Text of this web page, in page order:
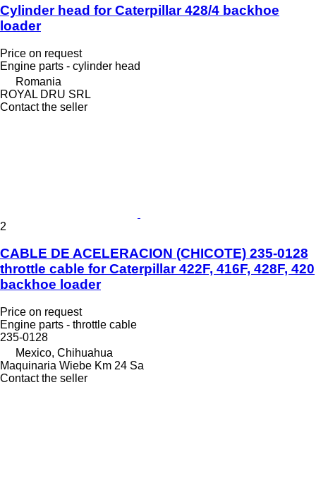
Cylinder head for Caterpillar 428/4 backhoe
loader
Price on request
Engine parts - cylinder head
Romania
ROYAL DRU SRL
Contact the seller
2
CABLE DE ACELERACION (CHICOTE) 235-0128
throttle cable for Caterpillar 422F, 416F, 428F, 420
backhoe loader
Price on request
Engine parts - throttle cable
235-0128
Mexico, Chihuahua
Maquinaria Wiebe Km 24 Sa
Contact the seller